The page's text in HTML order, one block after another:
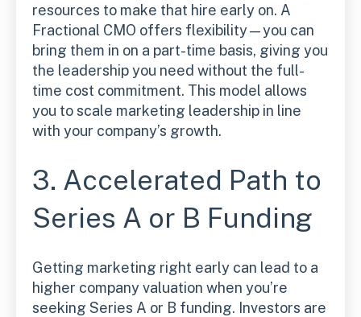
resources to make that hire early on. A
Fractional CMO offers flexibility—you can
bring them in on a part-time basis, giving you
the leadership you need without the full-
time cost commitment. This model allows
you to scale marketing leadership in line
with your company’s growth.
3. Accelerated Path to
Series A or B Funding
Getting marketing right early can lead to a
higher company valuation when you’re
seeking Series A or B funding. Investors are